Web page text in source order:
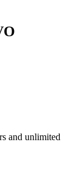
and unlimited